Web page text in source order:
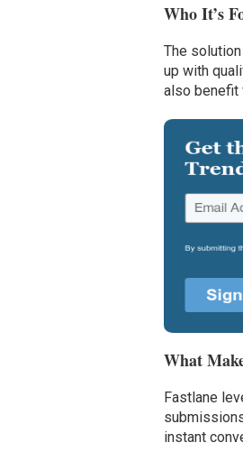
Who It’s
The
up with
also benefit
What
Fastlane
instant